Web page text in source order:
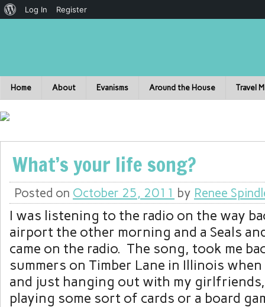
Home About Evanisms Around the House Travel
What’s your life song?
Posted on October 25, 2011 by Renee
I was listening to the radio on the way
airport the other morning and a Seals
came on the radio. The song, took me
summers on Timber Lane in Illinois
and just hanging out with my
playing some sort of cards or a board
Log In Register